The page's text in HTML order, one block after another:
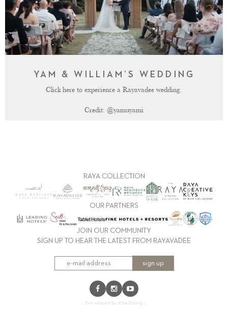
YAM & WILLIAM’S WEDDING
Click here to experience a Rayavadee wedding.
Credit: @yamuyami
RAYA COLLECTION
OUR PARTNERS
JOIN OUR COMMUNITY
SIGN UP TO HEAR THE LATEST FROM RAYAVADEE
sign up
:: Developed by Cha-Ching ::